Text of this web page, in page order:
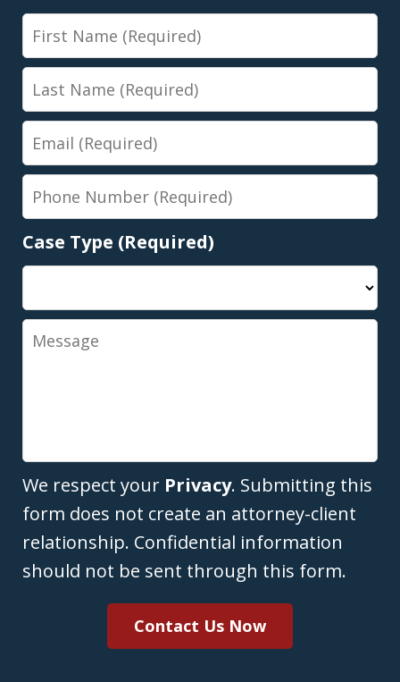
First
Name
Last
Name
Email
Phone
Number
Case Type (Required)
Message
We respect your Privacy. Submitting this
form does not create an attorney-client
relationship. Confidential information
should not be sent through this form.
Contact Us Now